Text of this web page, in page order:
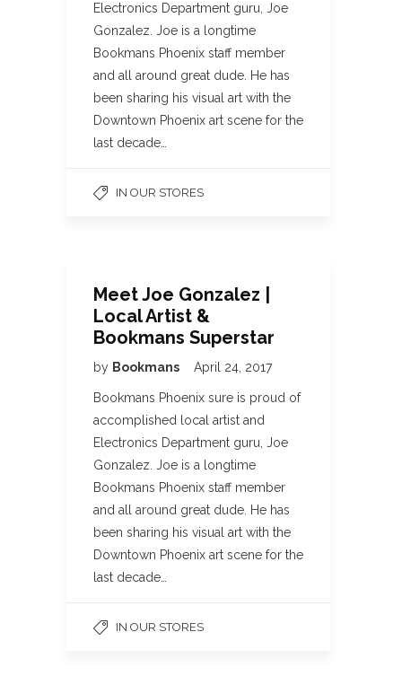
Electronics Department guru, Joe
Gonzalez. Joe is a longtime
Bookmans Phoenix staff member
and all around great dude. He has
been sharing his visual art with the
Downtown Phoenix art scene for the
last decade…
IN OUR STORES
Meet Joe Gonzalez |
Local Artist &
Bookmans Superstar
by Bookmans April 24, 2017
Bookmans Phoenix sure is proud of
accomplished local artist and
Electronics Department guru, Joe
Gonzalez. Joe is a longtime
Bookmans Phoenix staff member
and all around great dude. He has
been sharing his visual art with the
Downtown Phoenix art scene for the
last decade…
IN OUR STORES